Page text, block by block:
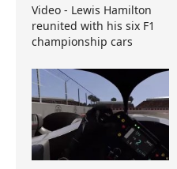
Video - Lewis Hamilton
reunited with his six F1
championship cars